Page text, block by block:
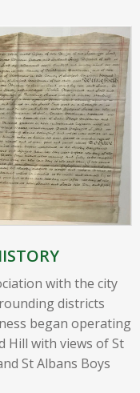
with the city
districts
began operating
Hill with views of St
St Albans Boys